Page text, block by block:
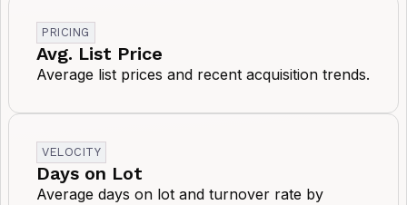
PRICING
Avg. List Price
Average list prices and recent acquisition trends.
VELOCITY
Days on Lot
Average days on lot and turnover rate by